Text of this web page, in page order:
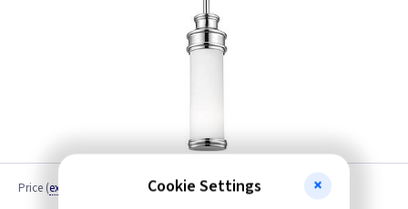
Price (ex VAT Quantity
Cookie Settings